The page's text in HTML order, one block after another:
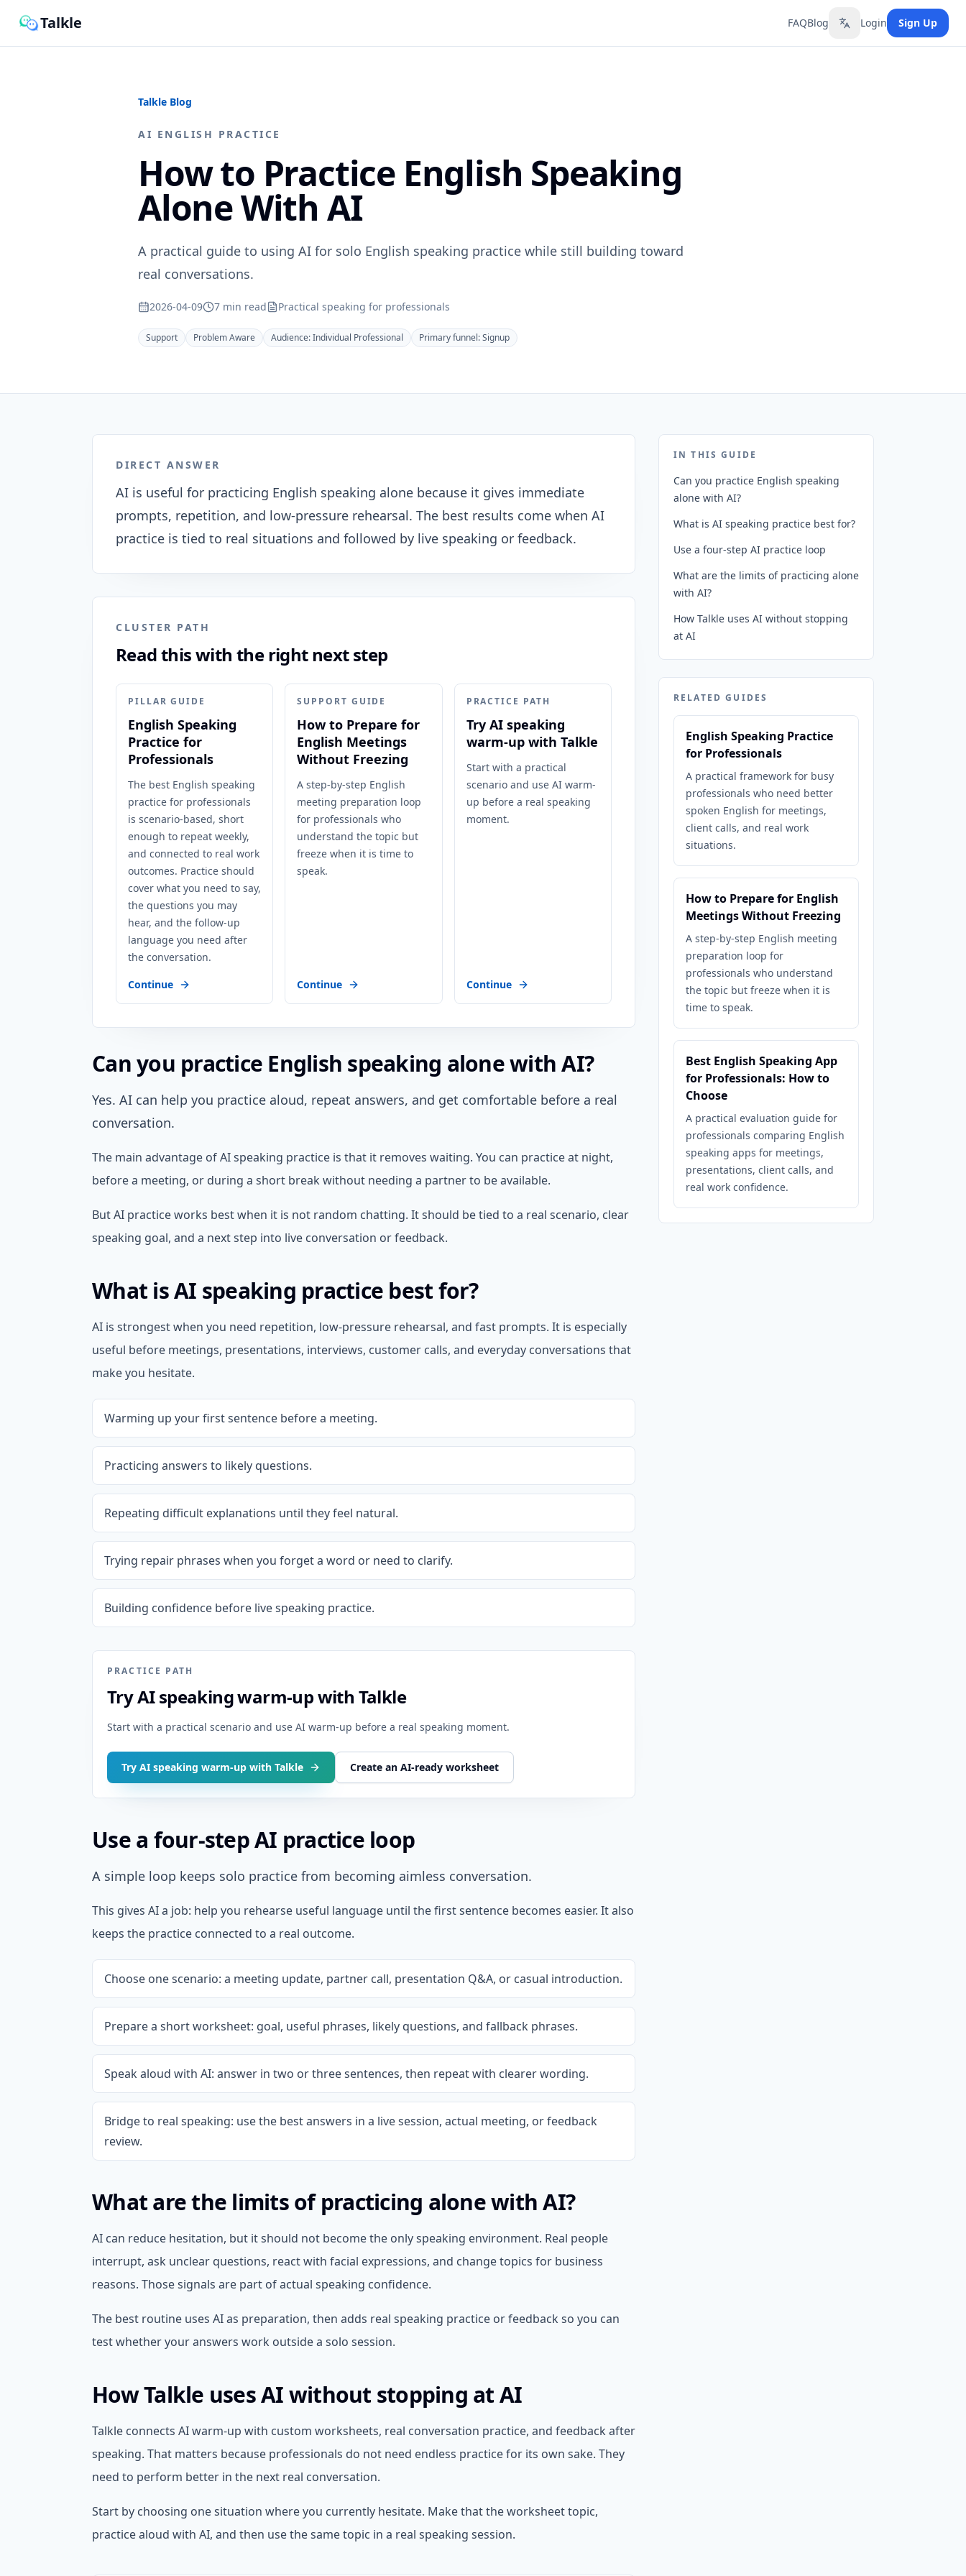
Talkle FAQBlog Toggle language
Login Sign Up
Talkle Blog
AI ENGLISH PRACTICE
How to Practice English Speaking
Alone With AI
A practical guide to using AI for solo English speaking practice while still building toward
real conversations.
2026-04-09 7 min read Practical speaking for professionals
Support Problem Aware Audience:Individual Professional Primary funnel:Signup
DIRECT ANSWER
AI is useful for practicing English speaking alone because it gives immediate
prompts, repetition, and low-pressure rehearsal. The best results come when AI
practice is tied to real situations and followed by live speaking or feedback.
CLUSTER PATH
Read this with the right next step
PILLAR GUIDE
English Speaking
Practice for
Professionals
The best English speaking
practice for professionals
is scenario-based, short
enough to repeat weekly,
and connected to real work
outcomes. Practice should
cover what you need to say,
the questions you may
hear, and the follow-up
language you need after
the conversation.
Continue
SUPPORT GUIDE
How to Prepare for
English Meetings
Without Freezing
A step-by-step English
meeting preparation loop
for professionals who
understand the topic but
freeze when it is time to
speak.
Continue
PRACTICE PATH
Try AI speaking
warm-up with Talkle
Start with a practical
scenario and use AI warm-
up before a real speaking
moment.
Continue
Can you practice English speaking alone with AI?
Yes. AI can help you practice aloud, repeat answers, and get comfortable before a real
conversation.
The main advantage of AI speaking practice is that it removes waiting. You can practice at night,
before a meeting, or during a short break without needing a partner to be available.
But AI practice works best when it is not random chatting. It should be tied to a real scenario, clear
speaking goal, and a next step into live conversation or feedback.
What is AI speaking practice best for?
AI is strongest when you need repetition, low-pressure rehearsal, and fast prompts. It is especially
useful before meetings, presentations, interviews, customer calls, and everyday conversations that
make you hesitate.
Warming up your first sentence before a meeting.
Practicing answers to likely questions.
Repeating difficult explanations until they feel natural.
Trying repair phrases when you forget a word or need to clarify.
Building confidence before live speaking practice.
PRACTICE PATH
Try AI speaking warm-up with Talkle
Start with a practical scenario and use AI warm-up before a real speaking moment.
Try AI speaking warm-up with Talkle Create an AI-ready worksheet
Use a four-step AI practice loop
A simple loop keeps solo practice from becoming aimless conversation.
This gives AI a job: help you rehearse useful language until the first sentence becomes easier. It also
keeps the practice connected to a real outcome.
Choose one scenario: a meeting update, partner call, presentation Q&A, or casual introduction.
Prepare a short worksheet: goal, useful phrases, likely questions, and fallback phrases.
Speak aloud with AI: answer in two or three sentences, then repeat with clearer wording.
Bridge to real speaking: use the best answers in a live session, actual meeting, or feedback
review.
What are the limits of practicing alone with AI?
AI can reduce hesitation, but it should not become the only speaking environment. Real people
interrupt, ask unclear questions, react with facial expressions, and change topics for business
reasons. Those signals are part of actual speaking confidence.
The best routine uses AI as preparation, then adds real speaking practice or feedback so you can
test whether your answers work outside a solo session.
How Talkle uses AI without stopping at AI
Talkle connects AI warm-up with custom worksheets, real conversation practice, and feedback after
speaking. That matters because professionals do not need endless practice for its own sake. They
need to perform better in the next real conversation.
Start by choosing one situation where you currently hesitate. Make that the worksheet topic,
practice aloud with AI, and then use the same topic in a real speaking session.
IN THIS GUIDE
Can you practice English speaking
alone with AI?
What is AI speaking practice best for?
Use a four-step AI practice loop
What are the limits of practicing alone
with AI?
How Talkle uses AI without stopping
at AI
RELATED GUIDES
English Speaking Practice
for Professionals
A practical framework for busy
professionals who need better
spoken English for meetings,
client calls, and real work
situations.
How to Prepare for English
Meetings Without Freezing
A step-by-step English meeting
preparation loop for
professionals who understand
the topic but freeze when it is
time to speak.
Best English Speaking App
for Professionals: How to
Choose
A practical evaluation guide for
professionals comparing English
speaking apps for meetings,
presentations, client calls, and
real work confidence.